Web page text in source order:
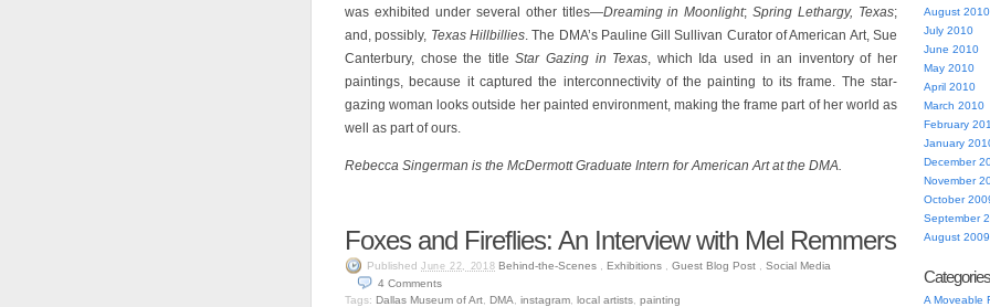
was exhibited under several other titles—Dreaming in Moonlight; Spring Lethargy, Texas;
and, possibly, Texas Hillbillies. The DMA’s Pauline Gill Sullivan Curator of American Art, Sue
Canterbury, chose the titleStar Gazing in Texas, which Ida used in an inventory of her
paintings, because it captured the interconnectivity of the painting to its frame. The star-
gazing woman looks outside her painted environment, making the frame part of her world as
well as part of ours.
Rebecca Singerman is the McDermott Graduate Intern for American Art at the DMA.
Foxes and Fireflies: An Interview with Mel Remmers
Published June 22, 2018 Behind-the-Scenes , Exhibitions ,Guest Blog Post ,Social Media
4 Comments
Tags: Dallas Museum of Art, DMA, instagram, local artists, painting
August 2010
July 2010
June 2010
May 2010
April 2010
March 2010
February
January
December
November
October
September
August 2009
Categories
A Moveable